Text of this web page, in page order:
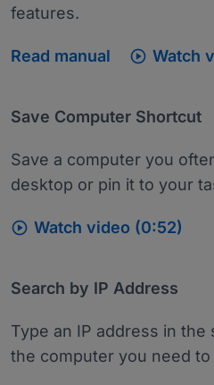
features.
Read manual  Watch
Save Computer Shortcut
Save a computer you
desktop or pin it to your
 Watch video (0:52)
Search by IP Address
Type an IP address in
the computer you need to